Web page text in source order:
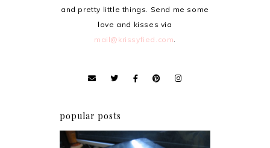
and pretty little things. Send me some
love and kisses via
mail@krissyfied.com
popular posts